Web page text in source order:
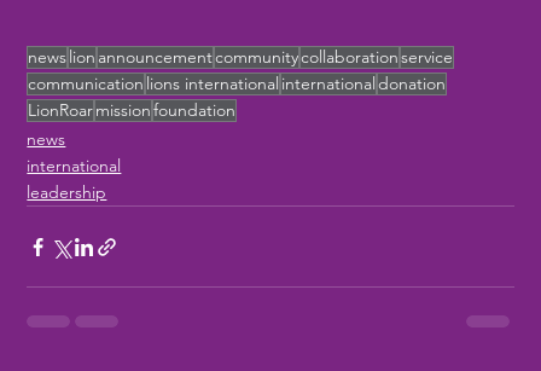
newslion announcementcommunitycollaborationservice
communication lions international internationaldonation
LionRoarmissionfoundation
news
international
leadership